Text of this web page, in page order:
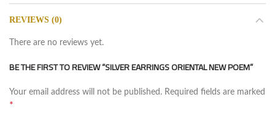
REVIEWS (0)
There are no reviews yet.
BE THE FIRST TO REVIEW “SILVER EARRINGS ORIENTAL NEW POEM”
Your email address will not be published. Required fields are marked
*